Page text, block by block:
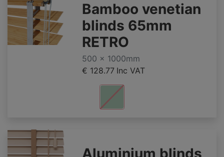
Bamboo venetian
blinds 65mm
RETRO
500 x 1000mm
€ 128.77 Inc VAT